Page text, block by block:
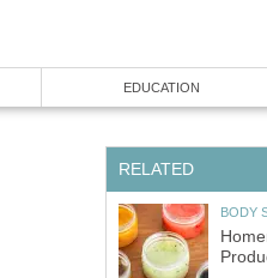
EDUCATION
RELATED
BODY